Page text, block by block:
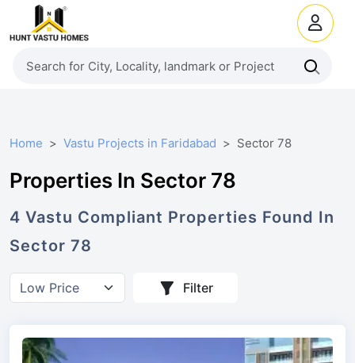
Home Vastu Projects in Faridabad Sector 78
Properties In Sector 78
4 Vastu Compliant Properties Found In
Sector 78
Filter